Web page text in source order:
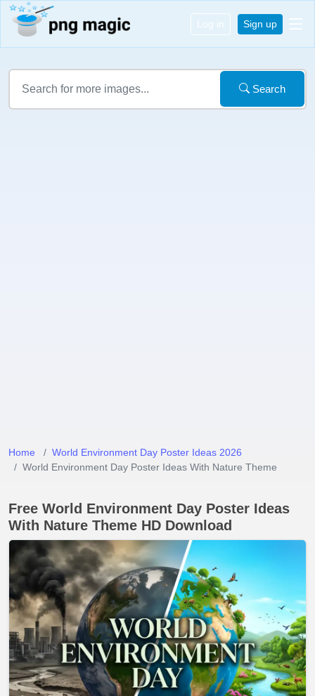
Log in Sign up
Search
Home
World Environment Day Poster Ideas 2026
World Environment Day Poster Ideas With Nature Theme
Free World Environment Day Poster Ideas
With Nature Theme HD Download